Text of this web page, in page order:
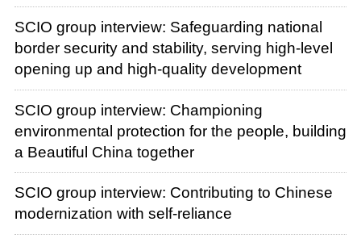
SCIO group interview: Safeguarding national
border security and stability, serving high-level
opening up and high-quality development
SCIO group interview: Championing
environmental protection for the people, building
a Beautiful China together
SCIO group interview: Contributing to Chinese
modernization with self-reliance